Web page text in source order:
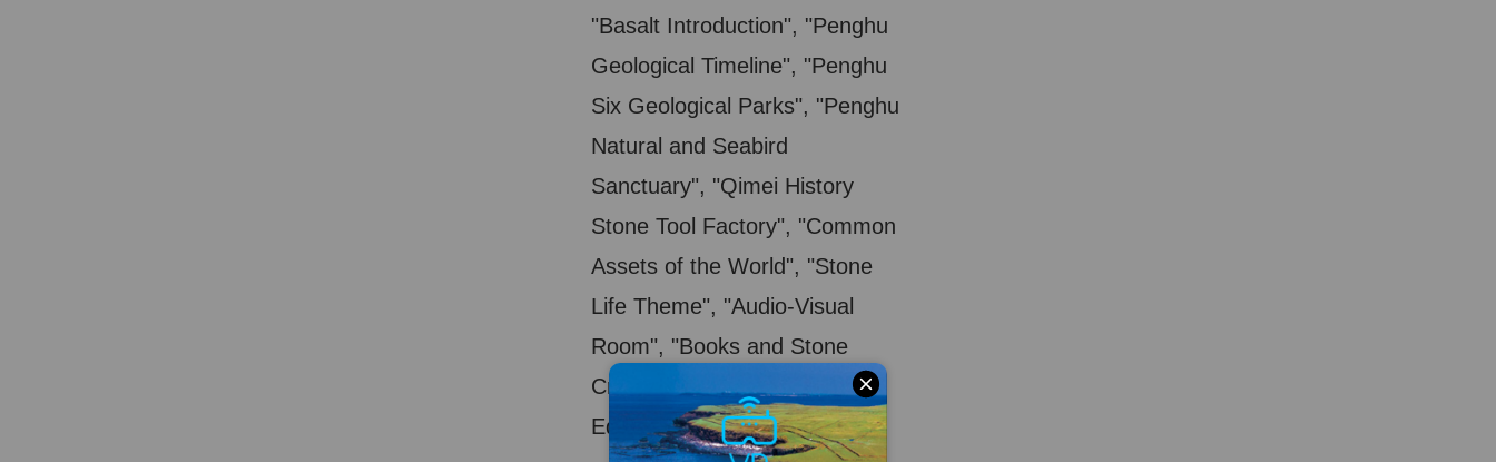
"Basalt Introduction", "Penghu
Geological Timeline", "Penghu
Six Geological Parks", "Penghu
Natural and Seabird
Sanctuary", "Qimei History
Stone Tool Factory", "Common
Assets of the World", "Stone
Life Theme", "Audio-Visual
Room", "Books and Stone
Crafts" and "Interactive
Educational Activities", etc.